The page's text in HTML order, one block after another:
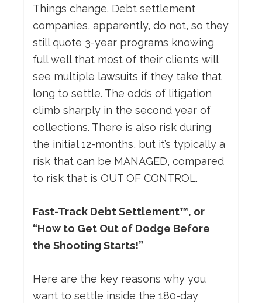
Things change. Debt settlement
companies, apparently, do not, so they
still quote 3-year programs knowing
full well that most of their clients will
see multiple lawsuits if they take that
long to settle. The odds of litigation
climb sharply in the second year of
collections. There is also risk during
the initial 12-months, but it’s typically a
risk that can be MANAGED, compared
to risk that is OUT OF CONTROL.
Fast-Track Debt Settlement™, or
“How to Get Out of Dodge Before
the Shooting Starts!”
Here are the key reasons why you
want to settle inside the 180-day